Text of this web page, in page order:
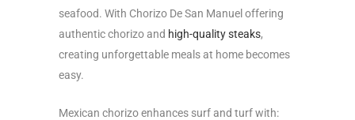
seafood. With Chorizo De San Manuel offering
authentic chorizo and high-quality steaks,
creating unforgettable meals at home becomes
easy.
Mexican chorizo enhances surf and turf with: